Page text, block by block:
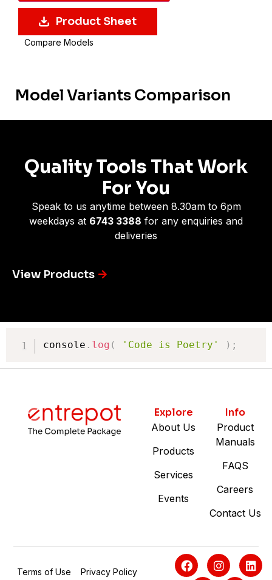
Product Sheet
Compare Models
Model Variants Comparison
Quality Tools That Work
For You
Speak to us anytime between 8.30am to 6pm
weekdays at 6743 3388 for any enquiries and
deliveries
View Products
console . log ( 'Code is Poetry' ) ;
Explore
About Us
Products
Services
Events
Info
Product
Manuals
FAQS
Careers
Contact Us
Terms of Use Privacy Policy